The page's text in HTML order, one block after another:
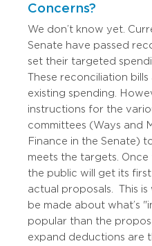
Concerns?
We don’t know yet.
Senate have passed
set their targeted
These reconciliation
existing spending.
instructions for the
committees (Ways and
Finance in the Senate)
meets the targets. Once
the public will get its first
actual proposals.
This
be made about what’s
popular than the
expand deductions are